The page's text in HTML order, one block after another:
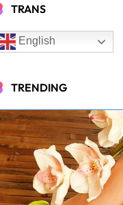
TRANS
English
TRENDING